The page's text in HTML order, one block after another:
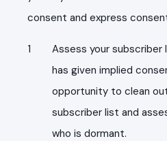
consent and express
Assess your
has given implied
opportunity to clean
subscriber list and
who is dormant.